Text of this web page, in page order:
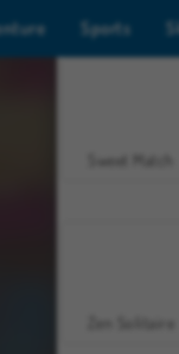
Sports
Sweet Match